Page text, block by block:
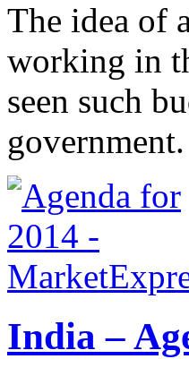
The idea of
working in
seen such
India –